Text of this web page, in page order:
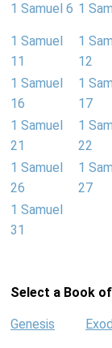
1 Samuel 6 1
1 Samuel
11
1
12
1 Samuel
16
1
17
1 Samuel
21
1
22
1 Samuel
26
1
27
1 Samuel
31
Select a Book
Genesis